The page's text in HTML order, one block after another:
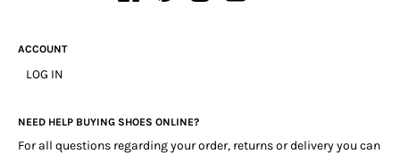
ACCOUNT
LOG IN
NEED HELP BUYING SHOES ONLINE?
For all questions regarding your order, returns or delivery you can